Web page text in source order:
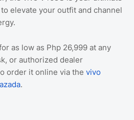
elevate your outfit and channel
as low as Php 26,999 at any
or authorized dealer
order it online via the vivo
.